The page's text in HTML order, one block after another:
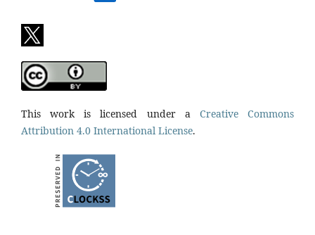
This work is licensed under a Creative Commons
Attribution 4.0 International License.